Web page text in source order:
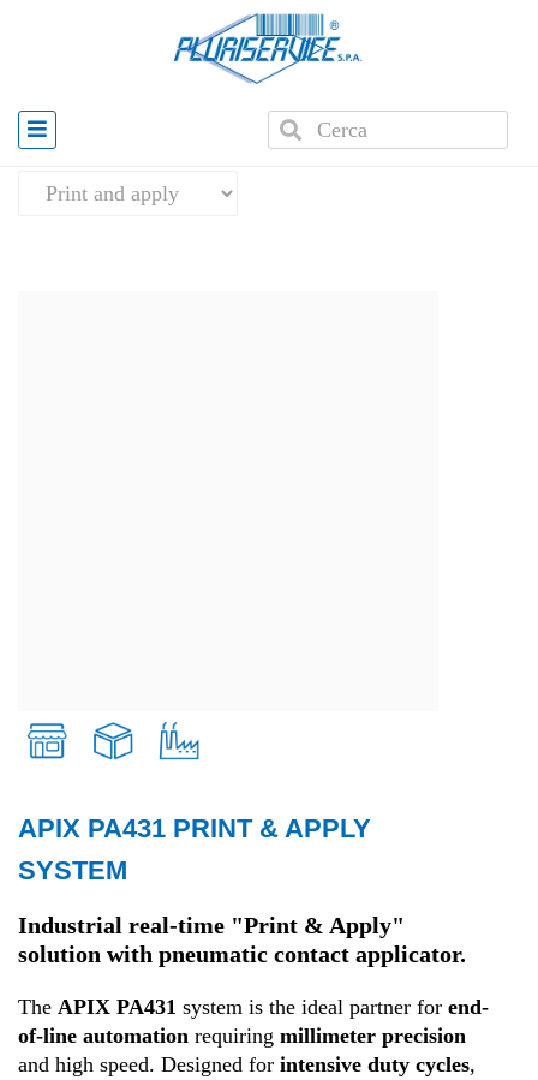
Home Automatic Labelling
Transport and Logistics
APIX PA431 PRINT & APPLY
SYSTEM
Industrial real-time "Print & Apply"
solution with pneumatic contact applicator.
The APIX PA431 system is the ideal partner for end-
of-line automation requiring millimeter precision
and high speed. Designed for intensive duty cycles,